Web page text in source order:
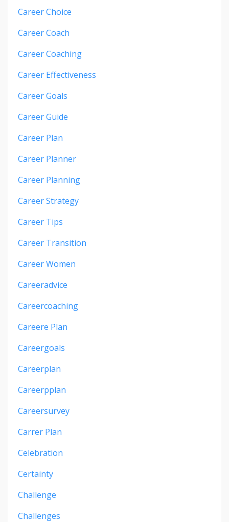
Career Choice
Career Coach
Career Coaching
Career Effectiveness
Career Goals
Career Guide
Career Plan
Career Planner
Career Planning
Career Strategy
Career Tips
Career Transition
Career Women
Careeradvice
Careercoaching
Careere Plan
Careergoals
Careerplan
Careerpplan
Careersurvey
Carrer Plan
Celebration
Certainty
Challenge
Challenges